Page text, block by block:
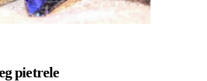
pietrele